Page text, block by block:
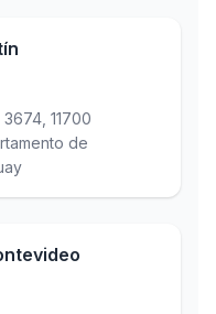
3674, 11700
de